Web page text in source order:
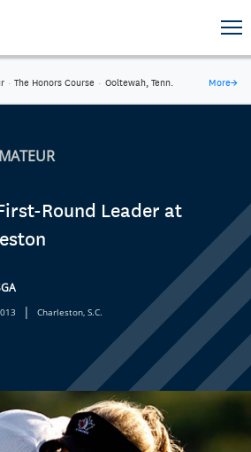
· The Honors Course · Ooltewah, Tenn. More→
Round Leader at
| Charleston, S.C.